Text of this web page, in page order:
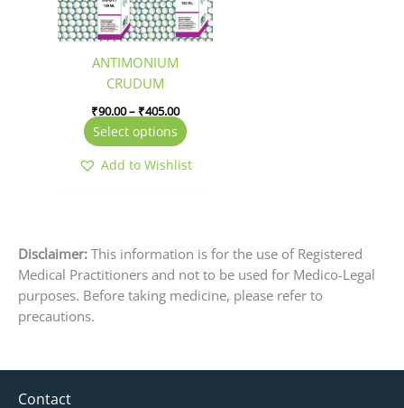
ANTIMONIUM
CRUDUM
₹90.00– ₹405.00
Select options
options
may
the
page
Add to Wishlist
Disclaimer: This information is for the use of Registered
Medical Practitioners and not to be used for Medico-Legal
purposes. Before taking medicine, please refer to
precautions.
Contact